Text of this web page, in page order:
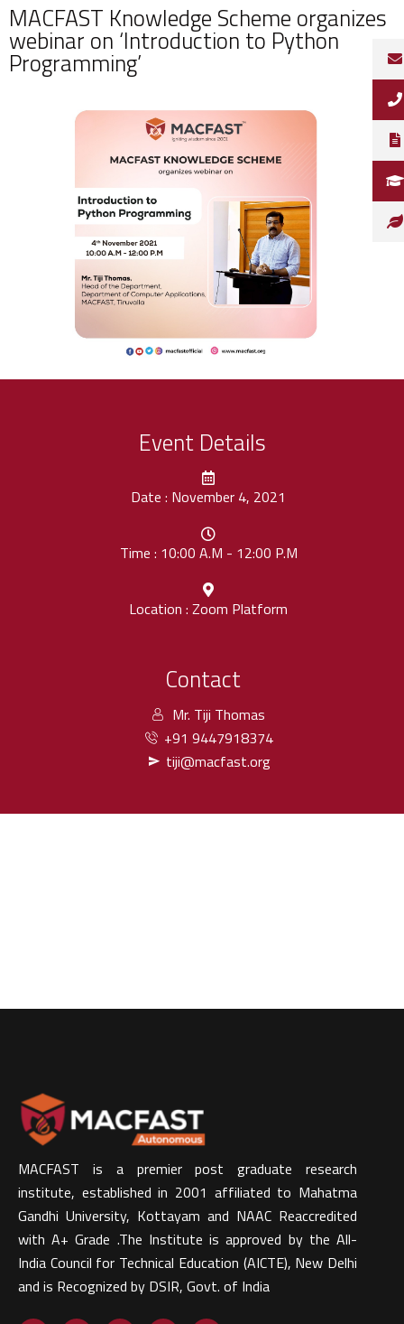
MACFAST Knowledge Scheme organizes
webinar on ‘Introduction to Python
Programming’
Event Details
Date : November 4, 2021
Time : 10:00 A.M - 12:00 P.M
Location : Zoom Platform
Contact
Mr. Tiji Thomas
+91 9447918374
tiji@macfast.org
MACFAST is a premier post graduate research
institute, established in 2001 affiliated to Mahatma
Gandhi University, Kottayam and NAAC Reaccredited
with A+ Grade .The Institute is approved by the All-
India Council for Technical Education (AICTE), New Delhi
and is Recognized by DSIR, Govt. of India​